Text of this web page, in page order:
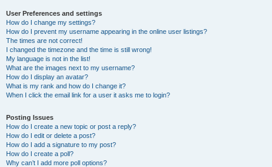
User Preferences and settings
How do I change my settings?
How do I prevent my username appearing in the online user listings?
The times are not correct!
I changed the timezone and the time is still wrong!
My language is not in the list!
What are the images next to my username?
How do I display an avatar?
What is my rank and how do I change it?
When I click the email link for a user it asks me to login?
Posting Issues
How do I create a new topic or post a reply?
How do I edit or delete a post?
How do I add a signature to my post?
How do I create a poll?
Why can’t I add more poll options?